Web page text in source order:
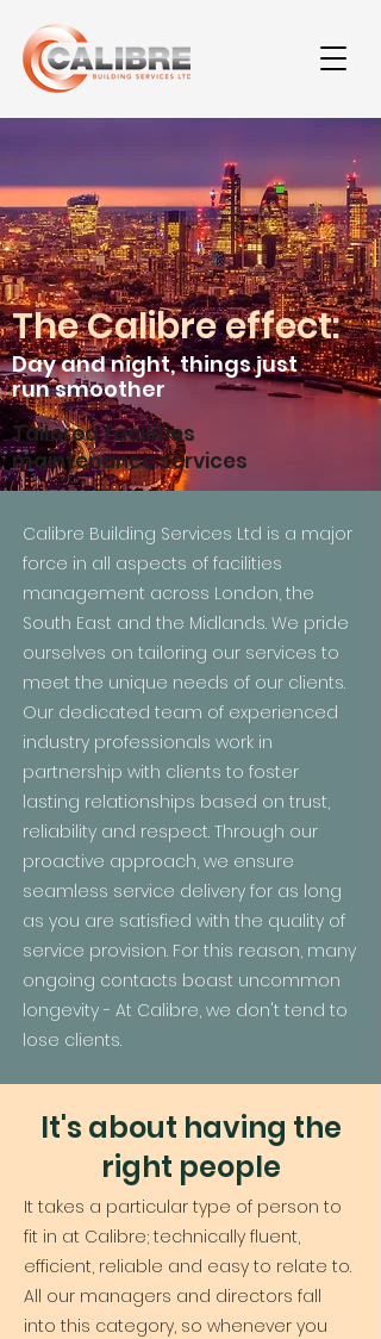
The Calibre effect:
Day and night,thingsjust
run smoother
Tailored facilities
maintenance services
Calibre Building Services Ltd is a major
force in all aspects of facilities
management across London, the
South East and the Midlands. We pride
ourselves on tailoring our services to
meet the unique needs of our clients.
Our dedicated team of experienced
industry professionals work in
partnership with clients to foster
lasting relationships based on trust,
reliability and respect. Through our
proactive approach, we ensure
seamless service delivery for as long
as you are satisfied with the quality of
service provision. For this reason, many
ongoing contacts boast uncommon
longevity - At Calibre, we don't tend to
lose clients.
It's about having the
right people
It takes a particular type of person to
fit in at Calibre; technically fluent,
efficient, reliable and easy to relate to.
All our managers and directors fall
into this category, so whenever you